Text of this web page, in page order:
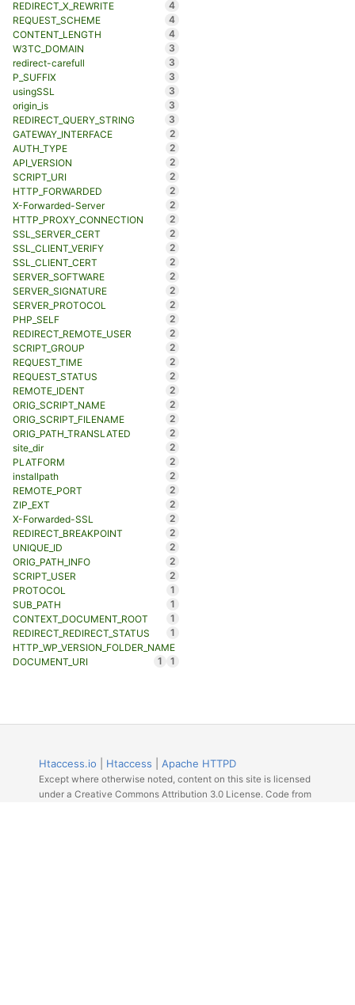
REDIRECT_X_REWRITE
4
REQUEST_SCHEME
4
CONTENT_LENGTH
4
W3TC_DOMAIN
3
redirect-carefull
3
P_SUFFIX
3
usingSSL
3
origin_is
3
REDIRECT_QUERY_STRING
3
GATEWAY_INTERFACE
2
AUTH_TYPE
2
API_VERSION
2
SCRIPT_URI
2
HTTP_FORWARDED
2
X-Forwarded-Server
2
HTTP_PROXY_CONNECTION
2
SSL_SERVER_CERT
2
SSL_CLIENT_VERIFY
2
SSL_CLIENT_CERT
2
SERVER_SOFTWARE
2
SERVER_SIGNATURE
2
SERVER_PROTOCOL
2
PHP_SELF
2
REDIRECT_REMOTE_USER
2
SCRIPT_GROUP
2
REQUEST_TIME
2
REQUEST_STATUS
2
REMOTE_IDENT
2
ORIG_SCRIPT_NAME
2
ORIG_SCRIPT_FILENAME
2
ORIG_PATH_TRANSLATED
2
site_dir
2
PLATFORM
2
installpath
2
REMOTE_PORT
2
ZIP_EXT
2
X-Forwarded-SSL
2
REDIRECT_BREAKPOINT
2
UNIQUE_ID
2
ORIG_PATH_INFO
2
SCRIPT_USER
2
PROTOCOL
1
SUB_PATH
1
CONTEXT_DOCUMENT_ROOT
1
REDIRECT_REDIRECT_STATUS
1
HTTP_WP_VERSION_FOLDER_NAME
1
DOCUMENT_URI 1
Htaccess.io Htaccess Apache HTTPD
Except where otherwise noted, content on this site is licensed
under a Creative Commons Attribution 3.0 License. Code from